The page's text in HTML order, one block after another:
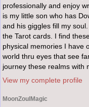
professionally and enjoy
is my little son who has
and his giggles fill my
the Tarot cards. I find
physical memories I have
world thru eyes that see
journey these realms with
View my complete profile
MoonZoulMagic